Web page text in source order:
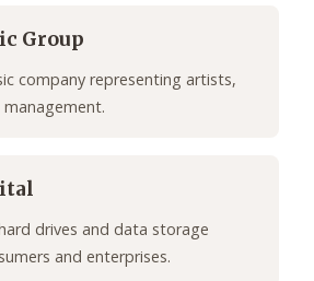
Group
company representing artists,
drives and data storage
and enterprises.